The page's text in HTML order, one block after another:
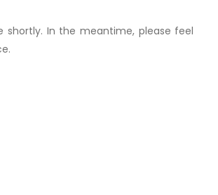
shortly. In the meantime, please feel